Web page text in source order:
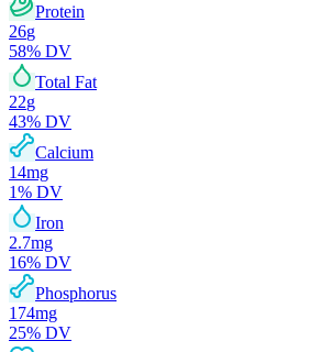
Protein
26g
58% DV
Total Fat
22g
43% DV
Calcium
14mg
1% DV
Iron
2.7mg
16% DV
Phosphorus
174mg
25% DV